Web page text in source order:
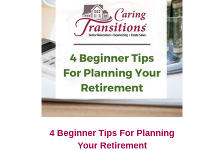
4 Beginner Tips For Planning
Your Retirement